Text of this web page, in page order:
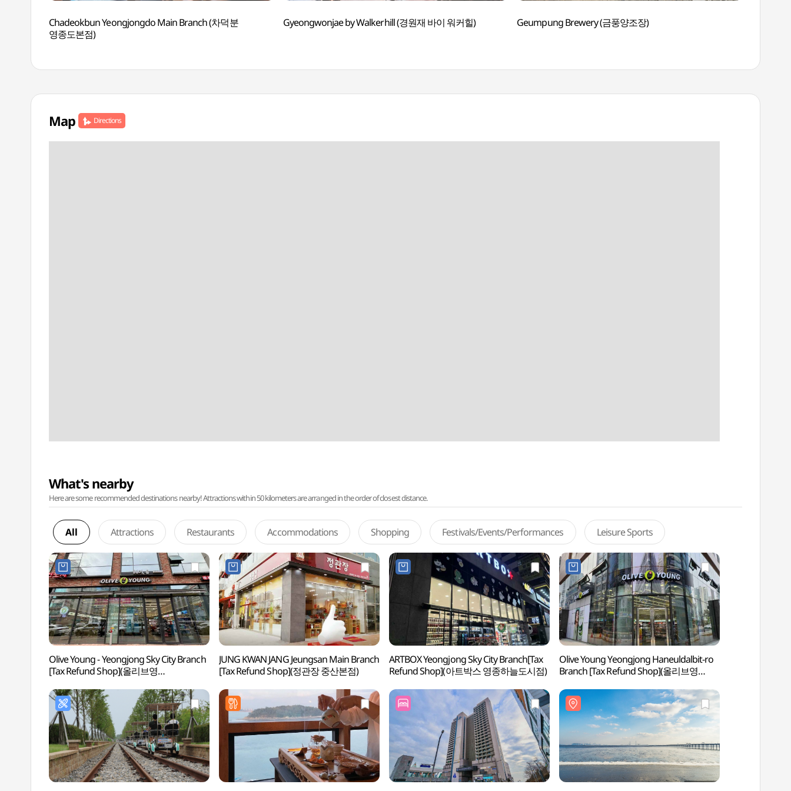
Chadeokbun Yeongjongdo Main Branch (차덕분
영종도본점)
Gyeongwonjae by Walkerhill (경원재 바이 워커힐) Geumpung Brewery (금풍양조장)
Map Directions
What's nearby
Here are some recommended destinations nearby! Attractions within 50 kilometers are arranged in the order of closest distance.
All Attractions Restaurants Accommodations Shopping Festivals/Events/Performances Leisure Sports
Olive Young - Yeongjong Sky City Branch
[Tax Refund Shop](올리브영
JUNG KWAN JANG Jeungsan Main Branch
[Tax Refund Shop](정관장 중산본점)
ARTBOX Yeongjong Sky City Branch[Tax
Refund Shop](아트박스 영종하늘도시점)
Olive Young Yeongjong Haneuldalbit-ro
Branch [Tax Refund Shop](올리브영